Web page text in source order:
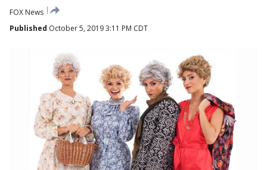
FOX News
Published October 5, 2019 3:11 PM CDT